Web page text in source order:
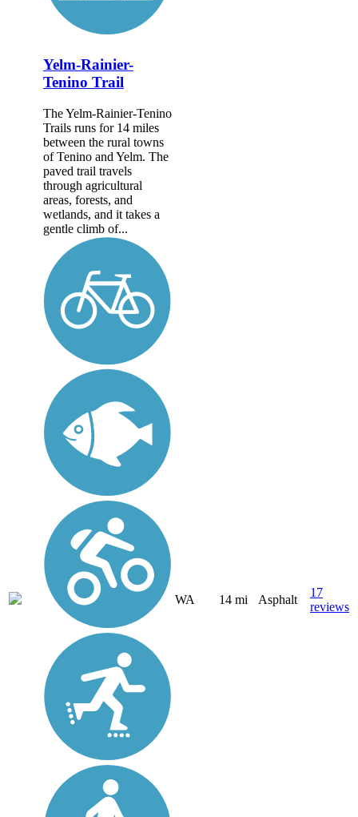
Yelm-Rainier-
Tenino Trail
The Yelm-Rainier-Tenino
Trails runs for 14 miles
between the rural towns
of Tenino and Yelm. The
paved trail travels
through agricultural
areas, forests, and
wetlands, and it takes a
gentle climb of...
WA 14 mi Asphalt
17
reviews